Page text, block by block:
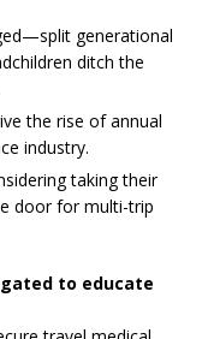
generational
ditch the
the rise of annual
industry.
taking their
door for multi-trip
to educate